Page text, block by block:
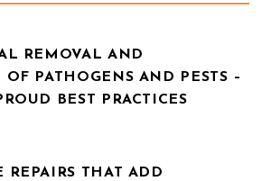
REMOVAL AND
PATHOGENS AND PESTS –
BEST PRACTICES
REPAIRS THAT ADD